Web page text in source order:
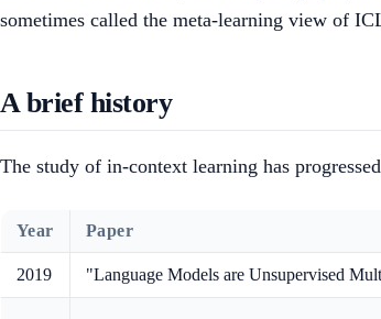
sometimes called the meta-learning view of
A brief history
The study of in-context learning has
Year Paper
2019 "Language Models are Unsupervised